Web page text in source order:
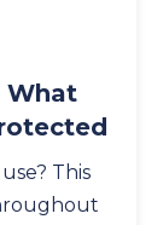
What
This